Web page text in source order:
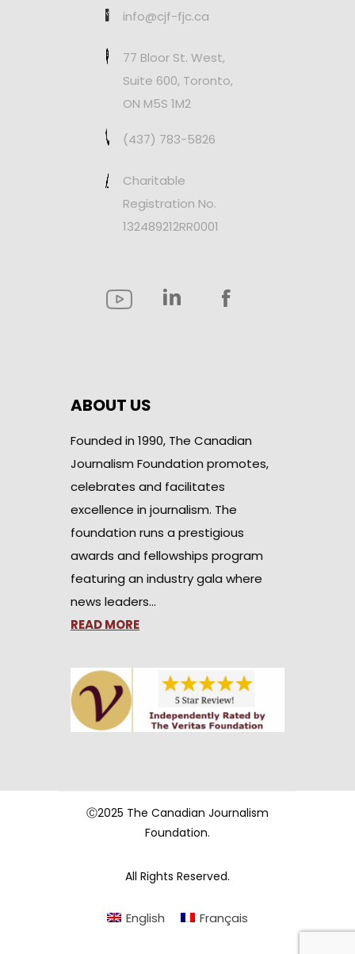
info@cjf-fjc.ca
77 Bloor St. West,
Suite 600, Toronto,
ON M5S 1M2
(437) 783-5826
Charitable
Registration No.
132489212RR0001
ABOUT US
Founded in 1990, The Canadian
Journalism Foundation promotes,
celebrates and facilitates
excellence in journalism. The
foundation runs a prestigious
awards and fellowships program
featuring an industry gala where
news leaders…
READ MORE
Ⓒ2025 The Canadian Journalism
Foundation.
All Rights Reserved.
English Français